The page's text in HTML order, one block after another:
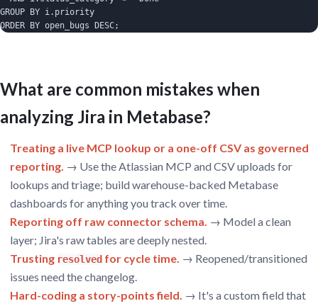
GROUP BY i.priority
ORDER BY open_bugs DESC;
What are common mistakes when
analyzing Jira in Metabase?
Treating a live MCP lookup or a one-off CSV as governed
reporting. → Use the Atlassian MCP and CSV uploads for
lookups and triage; build warehouse-backed Metabase
dashboards for anything you track over time.
Reporting off raw connector schema. → Model a clean
layer; Jira's raw tables are deeply nested.
Trusting resolved for cycle time. → Reopened/transitioned
issues need the changelog.
Hard-coding a story-points field. → It's a custom field that